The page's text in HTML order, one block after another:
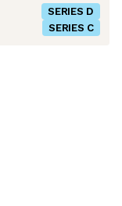
SERIES D
SERIES C